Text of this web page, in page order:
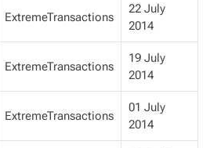
ExtremeTransactions
22 July
2014
ExtremeTransactions
19 July
2014
ExtremeTransactions
01 July
2014